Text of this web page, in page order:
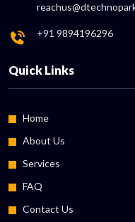
+91 9894196296
Quick Links
Home
About Us
Services
FAQ
Contact Us